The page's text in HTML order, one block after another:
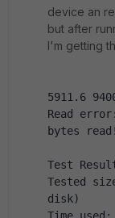
device an
but after
I'm getting
5911.6
Read
bytes read!
Test
Tested
disk)